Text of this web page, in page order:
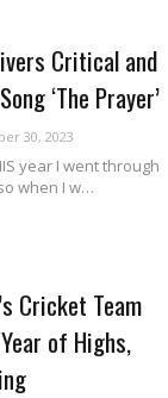
Critical and
‘The Prayer’
30, 2023
year I went through
when I w…
Cricket Team
of Highs,